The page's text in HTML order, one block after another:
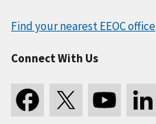
Find your nearest EEOC office
Connect With Us